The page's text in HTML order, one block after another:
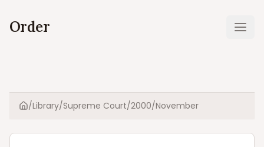
Order
Home
/Library/Supreme Court/2000/November